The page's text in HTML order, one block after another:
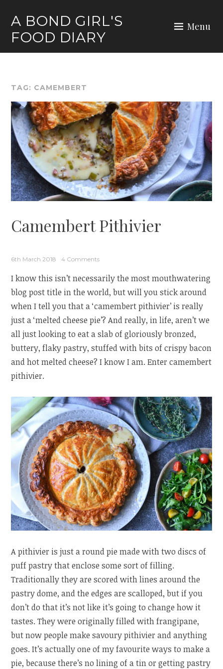
content
A BOND GIRL'S
FOOD DIARY
Menu
TAG: CAMEMBERT
Camembert Pithivier
6th March 2018 4 Comments
I know this isn’t necessarily the most mouthwatering
blog post title in the world, but will you stick around
when I tell you that a ‘camembert pithivier’ is really
just a ‘melted cheese pie’? And really, in life, aren’t we
all just looking to eat a slab of gloriously bronzed,
buttery, flaky pastry, stuffed with bits of crispy bacon
and hot melted cheese? I know I am. Enter camembert
pithivier.
A pithivier is just a round pie made with two discs of
puff pastry that enclose some sort of filling.
Traditionally they are scored with lines around the
pastry dome, and the edges are scalloped, but if you
don’t do that it’s not like it’s going to change how it
tastes. They were originally filled with frangipane,
but now people make savoury pithivier and anything
goes. It’s actually one of my favourite ways to make a
pie, because there’s no lining of a tin or getting pastry